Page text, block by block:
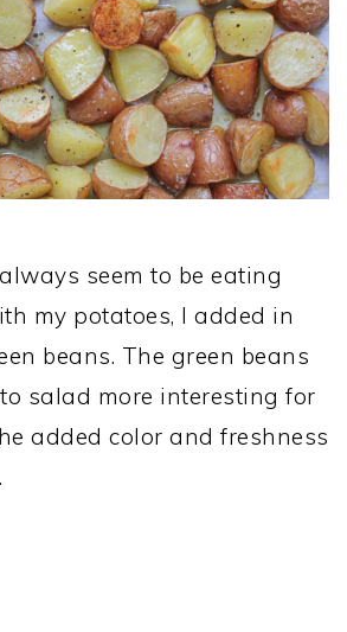
seem to be eating
my potatoes, I added in
beans. The green beans
salad more interesting for
added color and freshness